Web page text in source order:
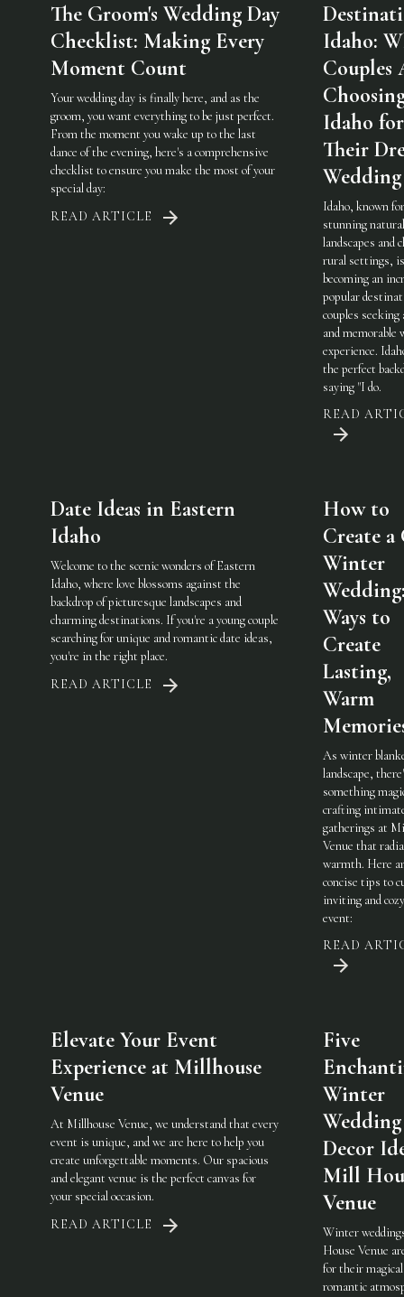
The Groom's Wedding Day
Checklist: Making Every
Moment Count
Your wedding day is finally here, and as the
groom, you want everything to be just perfect.
From the moment you wake up to the last
dance of the evening, here's a comprehensive
checklist to ensure you make the most of your
special day:
READ ARTICLE
Idaho:
Couples
Idaho for
Their
Wedding
Idaho, known
stunning natural
landscapes and
rural settings, is
becoming an
popular
couples seeking
and memorable
experience.
the perfect
saying "I do.
READ
Date Ideas in Eastern
Idaho
Welcome to the scenic wonders of Eastern
Idaho, where love blossoms against the
backdrop of picturesque landscapes and
charming destinations. If you're a young couple
searching for unique and romantic date ideas,
you're in the right place.
READ ARTICLE
How to
Create a
Winter
Ways to
Create
Lasting,
Warm
As winter
landscape,
something
crafting
gatherings at
Venue that
warmth. Here
concise tips to
inviting and
event:
READ
Elevate Your Event
Experience at Millhouse
Venue
At Millhouse Venue, we understand that every
event is unique, and we are here to help you
create unforgettable moments. Our spacious
and elegant venue is the perfect canvas for
your special occasion.
READ ARTICLE
Five
Winter
Wedding
Decor
Mill
Venue
Winter
House Venue
for their
romantic